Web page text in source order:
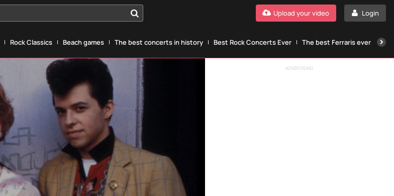
Login
Upload your video
Rock Classics Beach games The best concerts in history Best Rock Concerts Ever The best Ferraris ever
ADVERTISING